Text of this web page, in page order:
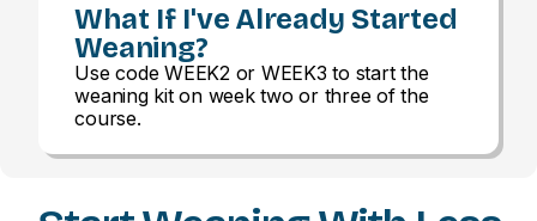
What If I've Already Started
Weaning?
Use code WEEK2 or WEEK3 to start the
weaning kit on week two or three of the
course.